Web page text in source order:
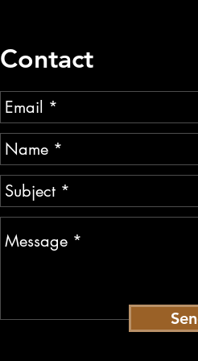
Contact